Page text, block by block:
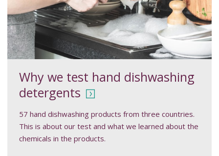
Why we test hand dishwashing
detergents
57 hand dishwashing products from three countries.
This is about our test and what we learned about the
chemicals in the products.